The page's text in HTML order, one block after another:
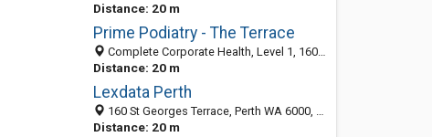
Distance: 20 m
Prime Podiatry - The Terrace
Complete Corporate Health, Level 1, 160 St Georges Terrace, Perth WA 6000, Australia
Distance: 20 m
Lexdata Perth
160 St Georges Terrace, Perth WA 6000, Australia
Distance: 20 m